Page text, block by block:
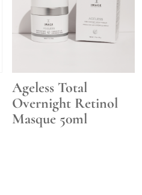
Ageless Total
Overnight Retinol
Masque 50ml